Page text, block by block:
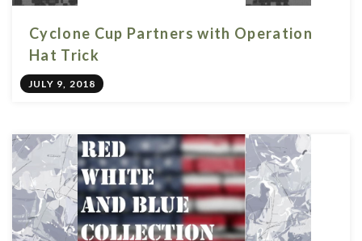
Cyclone Cup Partners with Operation
Hat Trick
JULY 9, 2018